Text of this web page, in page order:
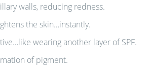
walls, reducing redness.
the skin…instantly.
wearing another layer of SPF.
of pigment.